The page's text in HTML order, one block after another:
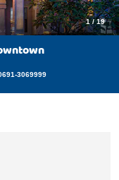
1/19
3069999